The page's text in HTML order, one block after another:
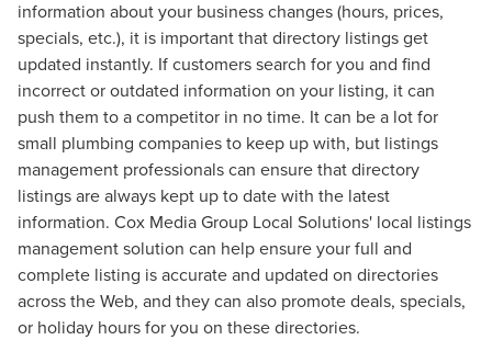
information about your business changes (hours, prices,
specials, etc.), it is important that directory listings get
updated instantly. If customers search for you and find
incorrect or outdated information on your listing, it can
push them to a competitor in no time. It can be a lot for
small plumbing companies to keep up with, but listings
management professionals can ensure that directory
listings are always kept up to date with the latest
information. Cox Media Group Local Solutions' local listings
management solution can help ensure your full and
complete listing is accurate and updated on directories
across the Web, and they can also promote deals, specials,
or holiday hours for you on these directories.
Let CMG Local Solutions Be Your
Guide.